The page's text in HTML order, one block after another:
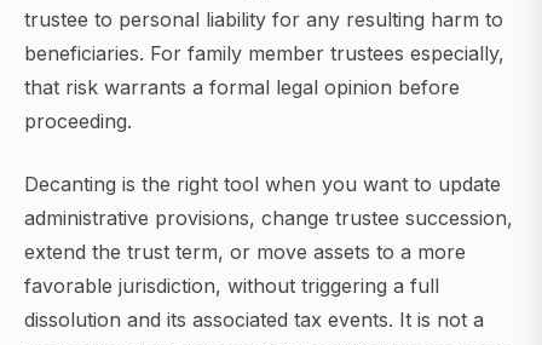
trustee to personal liability for any resulting harm to
beneficiaries. For family member trustees especially,
that risk warrants a formal legal opinion before
proceeding.
Decanting is the right tool when you want to update
administrative provisions, change trustee succession,
extend the trust term, or move assets to a more
favorable jurisdiction, without triggering a full
dissolution and its associated tax events. It is not a